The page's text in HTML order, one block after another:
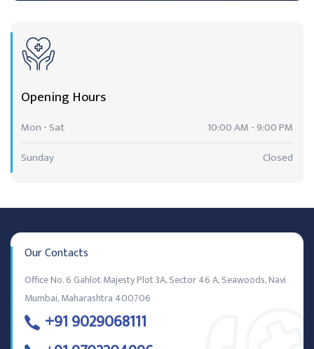
Opening Hours
Mon - Sat
10:00 AM - 9:00 PM
Sunday
Closed
Our Contacts
Office No. 6 Gahlot Majesty Plot 3A, Sector 46 A, Seawoods, Navi
Mumbai, Maharashtra 400706
+91 9029068111